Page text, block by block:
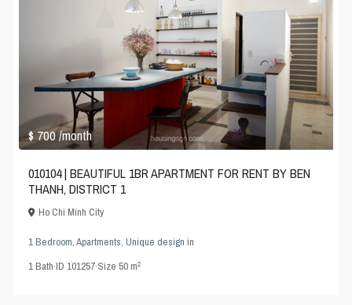
$ 700/month
010104 | BEAUTIFUL 1BR APARTMENT FOR RENT BY BEN
THANH, DISTRICT 1
Ho Chi Minh City
1 Bedroom,Apartments,Unique design in
1Bath·ID101257·Size50 m2